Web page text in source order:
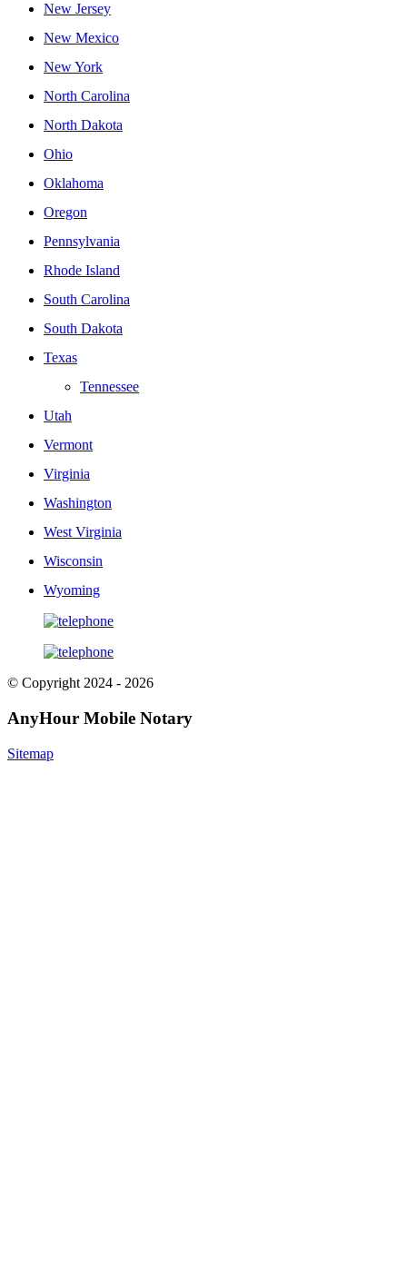
New Jersey
New Mexico
New York
North Carolina
North Dakota
Ohio
Oklahoma
Oregon
Pennsylvania
Rhode Island
South Carolina
South Dakota
Texas
Tennessee
Utah
Vermont
Virginia
Washington
West Virginia
Wisconsin
Wyoming
© Copyright 2024 - 2026
AnyHour Mobile Notary
Sitemap